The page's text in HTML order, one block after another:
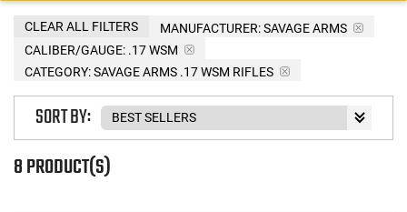
MANUFACTURER:SAVAGE ARMS
CALIBER/GAUGE: .17 WSM
CATEGORY: SAVAGE ARMS .17 WSM RIFLES
CLEAR ALL FILTERS
8 PRODUCT(S)
SORT BY: